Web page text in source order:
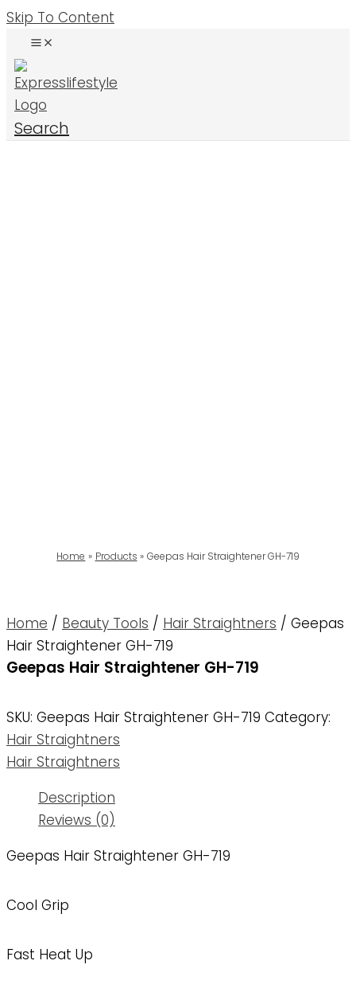
Skip To Content
Search
Home Products Geepas Hair Straightener GH-719
Home / Beauty Tools / Hair Straightners / Geepas
Hair Straightener GH-719
Geepas Hair Straightener GH-719
SKU: Geepas Hair Straightener GH-719 Category:
Hair Straightners
Hair Straightners
Description
Reviews (0)
Geepas Hair Straightener GH-719
Cool Grip
Fast Heat Up